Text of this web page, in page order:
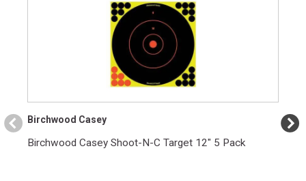
Birchwood Casey
Birchwood Casey Shoot-N-C Target 12" 5 Pack